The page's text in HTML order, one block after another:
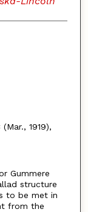
1919),
Gummere
structure
to be met in
from the